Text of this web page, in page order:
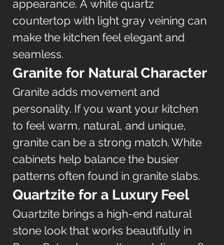
appearance. A white quartz
countertop with light gray veining can
make the kitchen feel elegant and
seamless.
Granite for Natural Character
Granite adds movement and
personality. If you want your kitchen
to feel warm, natural, and unique,
granite can be a strong match. White
cabinets help balance the busier
patterns often found in granite slabs.
Quartzite for a Luxury Feel
Quartzite brings a high-end natural
stone look that works beautifully in